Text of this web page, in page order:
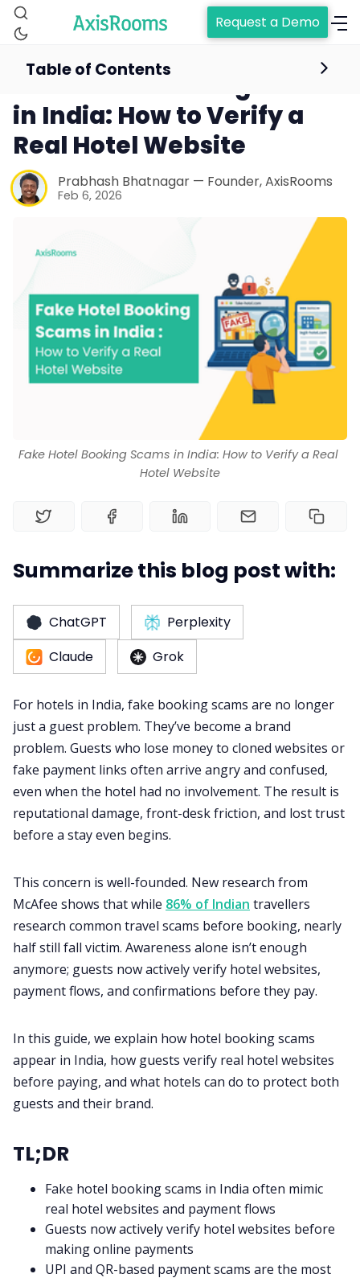
Home
Channel Manager
RM as Service
Request a Demo
Fake Hotel Booking Scams in India: How to Verify a Real
Hotel Website
Fake Hotel Booking Scams
in India: How to Verify a
Real Hotel Website
Prabhash Bhatnagar — Founder, AxisRooms
Feb 6, 2026
Table of Contents
Summarize this blog post with:
ChatGPT
Perplexity
Claude
Grok
For hotels in India, fake booking scams are no longer
just a guest problem. They’ve become a brand
problem. Guests who lose money to cloned websites or
fake payment links often arrive angry and confused,
even when the hotel had no involvement. The result is
reputational damage, front-desk friction, and lost trust
before a stay even begins.
This concern is well-founded. New research from
McAfee shows that while 86% of Indian travellers
research common travel scams before booking, nearly
half still fall victim. Awareness alone isn’t enough
anymore; guests now actively verify hotel websites,
payment flows, and confirmations before they pay.
In this guide, we explain how hotel booking scams
appear in India, how guests verify real hotel websites
before paying, and what hotels can do to protect both
guests and their brand.
TL;DR
Fake hotel booking scams in India often mimic
real hotel websites and payment flows
Guests now actively verify hotel websites before
making online payments
UPI and QR-based payment scams are the most